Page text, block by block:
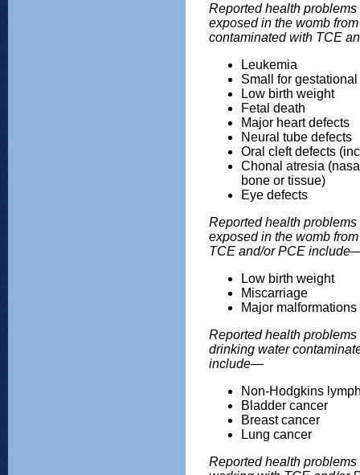
Reported health
exposed in the womb
contaminated with TCE
Leukemia
Small for
Low birth weight
Fetal death
Major heart defects
Neural tube defects
Oral cleft defects
Chonal atresia
bone or tissue)
Eye defects
Reported health
exposed in the womb
TCE and/or PCE
Low birth weight
Miscarriage
Major malformations
Reported health
drinking water
include—
Non-Hodgkins
Bladder cancer
Breast cancer
Lung cancer
Reported health